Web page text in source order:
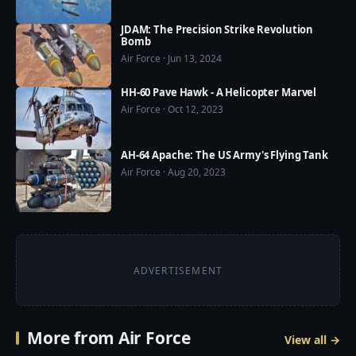
JDAM: The Precision Strike Revolution
Bomb
Air Force · Jun 13, 2024
HH-60 Pave Hawk - A Helicopter Marvel
Air Force · Oct 12, 2023
AH-64 Apache: The US Army's Flying Tank
Air Force · Aug 20, 2023
ADVERTISEMENT
More from Air Force View all →